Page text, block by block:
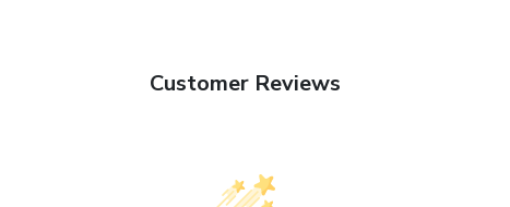
Customer Reviews